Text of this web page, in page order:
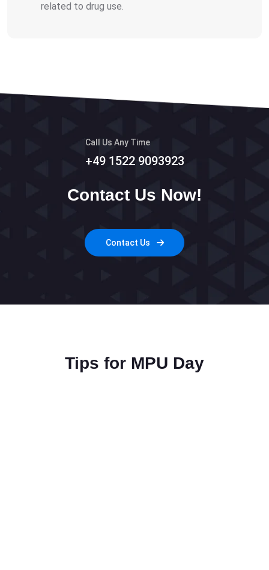
related to drug use.
Call Us Any Time
+49 1522 9093923
Contact Us Now!
Contact Us
Tips for MPU Day